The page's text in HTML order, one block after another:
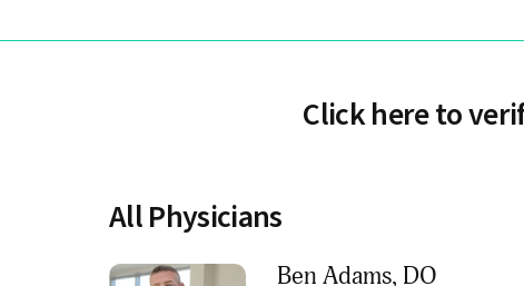
Click here to
All Physicians
Ben Adams, DO